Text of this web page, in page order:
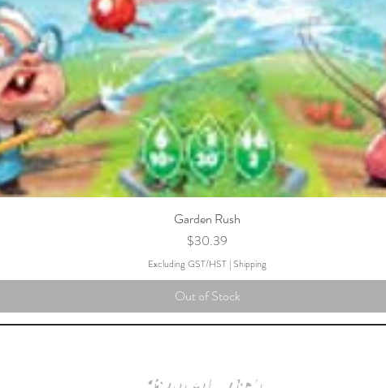
Garden Rush
Price
$30.39
Excluding GST/HST |Shipping
Out of Stock